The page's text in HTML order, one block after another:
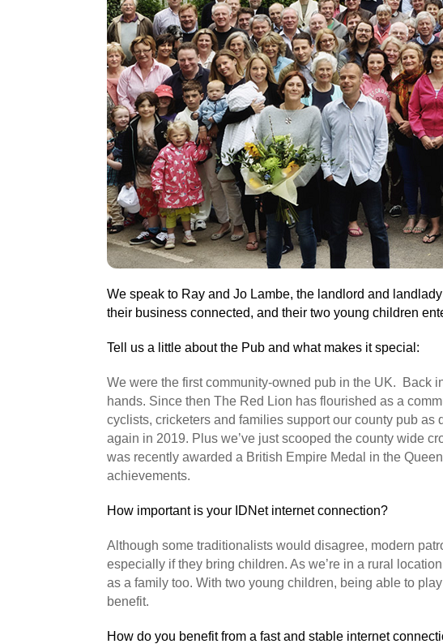
We speak to Ray and Jo Lambe, the landlord and
their business connected, and their two young children
Tell us a little about the Pub and what makes it special:
We were the first community-owned pub in the UK. Back
hands. Since then The Red Lion has flourished as a
cyclists, cricketers and families support our county pub
again in 2019. Plus we’ve just scooped the county wide
was recently awarded a British Empire Medal in the
achievements.
How important is your IDNet internet connection?
Although some traditionalists would disagree, modern
especially if they bring children. As we’re in a rural
as a family too. With two young children, being able to
benefit.
How do you benefit from a fast and stable internet